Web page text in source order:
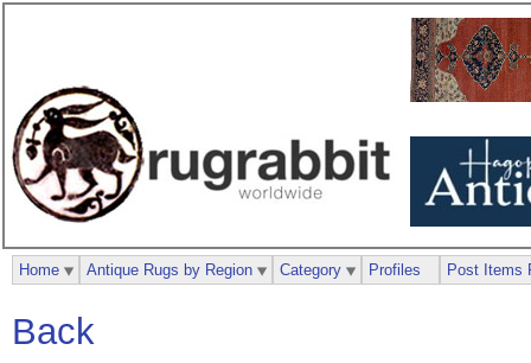
Back
Home Antique Rugs by Region Category Profiles Post Items